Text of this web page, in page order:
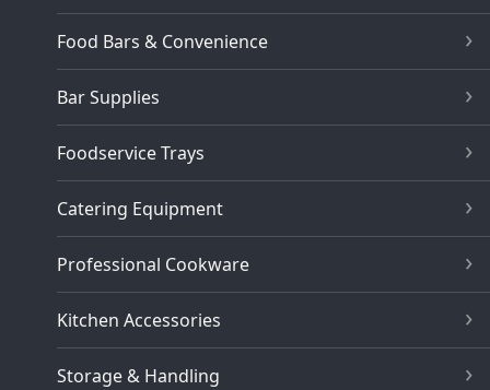
Food Bars & Convenience
Bar Supplies
Foodservice Trays
Catering Equipment
Professional Cookware
Kitchen Accessories
Storage & Handling